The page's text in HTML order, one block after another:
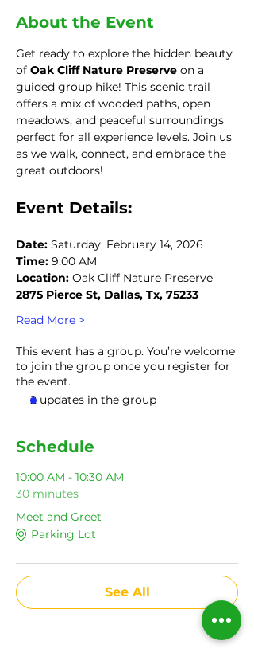
About the Event
Get ready to explore the hidden beauty
of Oak Cliff Nature Preserve on a
guided group hike! This scenic trail
offers a mix of wooded paths, open
meadows, and peaceful surroundings
perfect for all experience levels. Join us
as we walk, connect, and embrace the
great outdoors!
Event Details:
Date: Saturday, February 14, 2026
Time: 9:00 AM
Location: Oak Cliff Nature Preserve
2875 Pierce St, Dallas, Tx, 75233
Read More >
This event has a group. You’re welcome
to join the group once you register for
the event.
2 updates in the group
Schedule
10:00 AM - 10:30 AM
30 minutes
Meet and Greet
Parking Lot
See All